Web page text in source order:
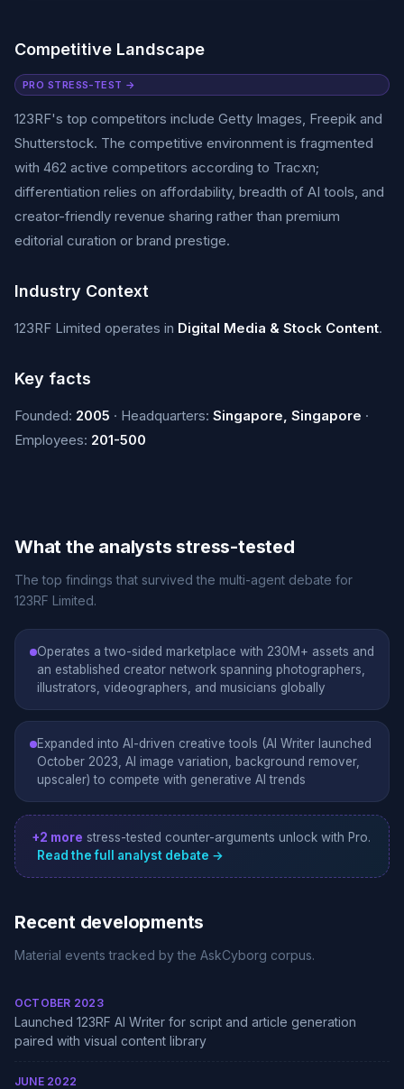
Competitive Landscape
PRO STRESS-TEST →
123RF's top competitors include Getty Images, Freepik and
Shutterstock. The competitive environment is fragmented
with 462 active competitors according to Tracxn;
differentiation relies on affordability, breadth of AI tools, and
creator-friendly revenue sharing rather than premium
editorial curation or brand prestige.
Industry Context
123RF Limited operates in Digital Media & Stock Content.
Key facts
Founded: 2005 · Headquarters: Singapore, Singapore ·
Employees: 201-500
What the analysts stress-tested
The top findings that survived the multi-agent debate for
123RF Limited.
Operates a two-sided marketplace with 230M+ assets and
an established creator network spanning photographers,
illustrators, videographers, and musicians globally
Expanded into AI-driven creative tools (AI Writer launched
October 2023, AI image variation, background remover,
upscaler) to compete with generative AI trends
+2 more stress-tested counter-arguments unlock with Pro.
Read the full analyst debate →
Recent developments
Material events tracked by the AskCyborg corpus.
OCTOBER 2023
Launched 123RF AI Writer for script and article generation
paired with visual content library
JUNE 2022